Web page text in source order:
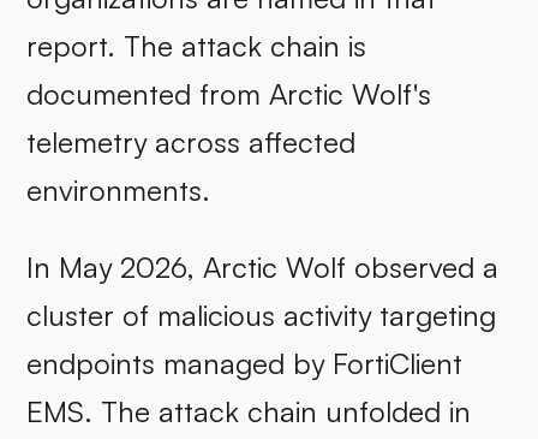
report. The attack chain is
documented from Arctic Wolf's
telemetry across affected
environments.
In May 2026, Arctic Wolf observed a
cluster of malicious activity targeting
endpoints managed by FortiClient
EMS. The attack chain unfolded in